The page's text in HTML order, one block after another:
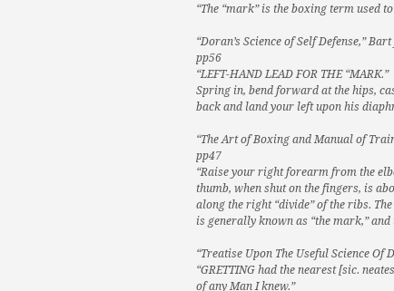
“The “mark” is the boxing term used
“Doran’s Science of Self Defense,”
pp56
“LEFT-HAND LEAD FOR THE “MARK.”
Spring in, bend forward at the hips,
back and land your left upon his
“The Art of Boxing and Manual of
pp47
“Raise your right forearm from the
thumb, when shut on the fingers, is
along the right “divide” of the ribs.
is generally known as “the mark,”
“Treatise Upon The Useful Science Of
“GRETTING had the nearest [sic.
of any Man I knew.”